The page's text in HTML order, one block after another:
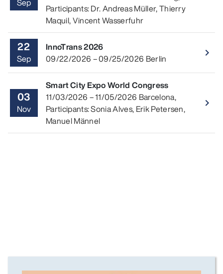
Participants: Dr. Andreas Müller, Thierry
Maquil, Vincent Wasserfuhr
22
Sep
InnoTrans 2026
09/22/2026 –09/25/2026 Berlin navigate_next
03
Nov
Smart City Expo World Congress
11/03/2026 –11/05/2026 Barcelona,
Participants: Sonia Alves, Erik Petersen,
Manuel Männel
navigate_next